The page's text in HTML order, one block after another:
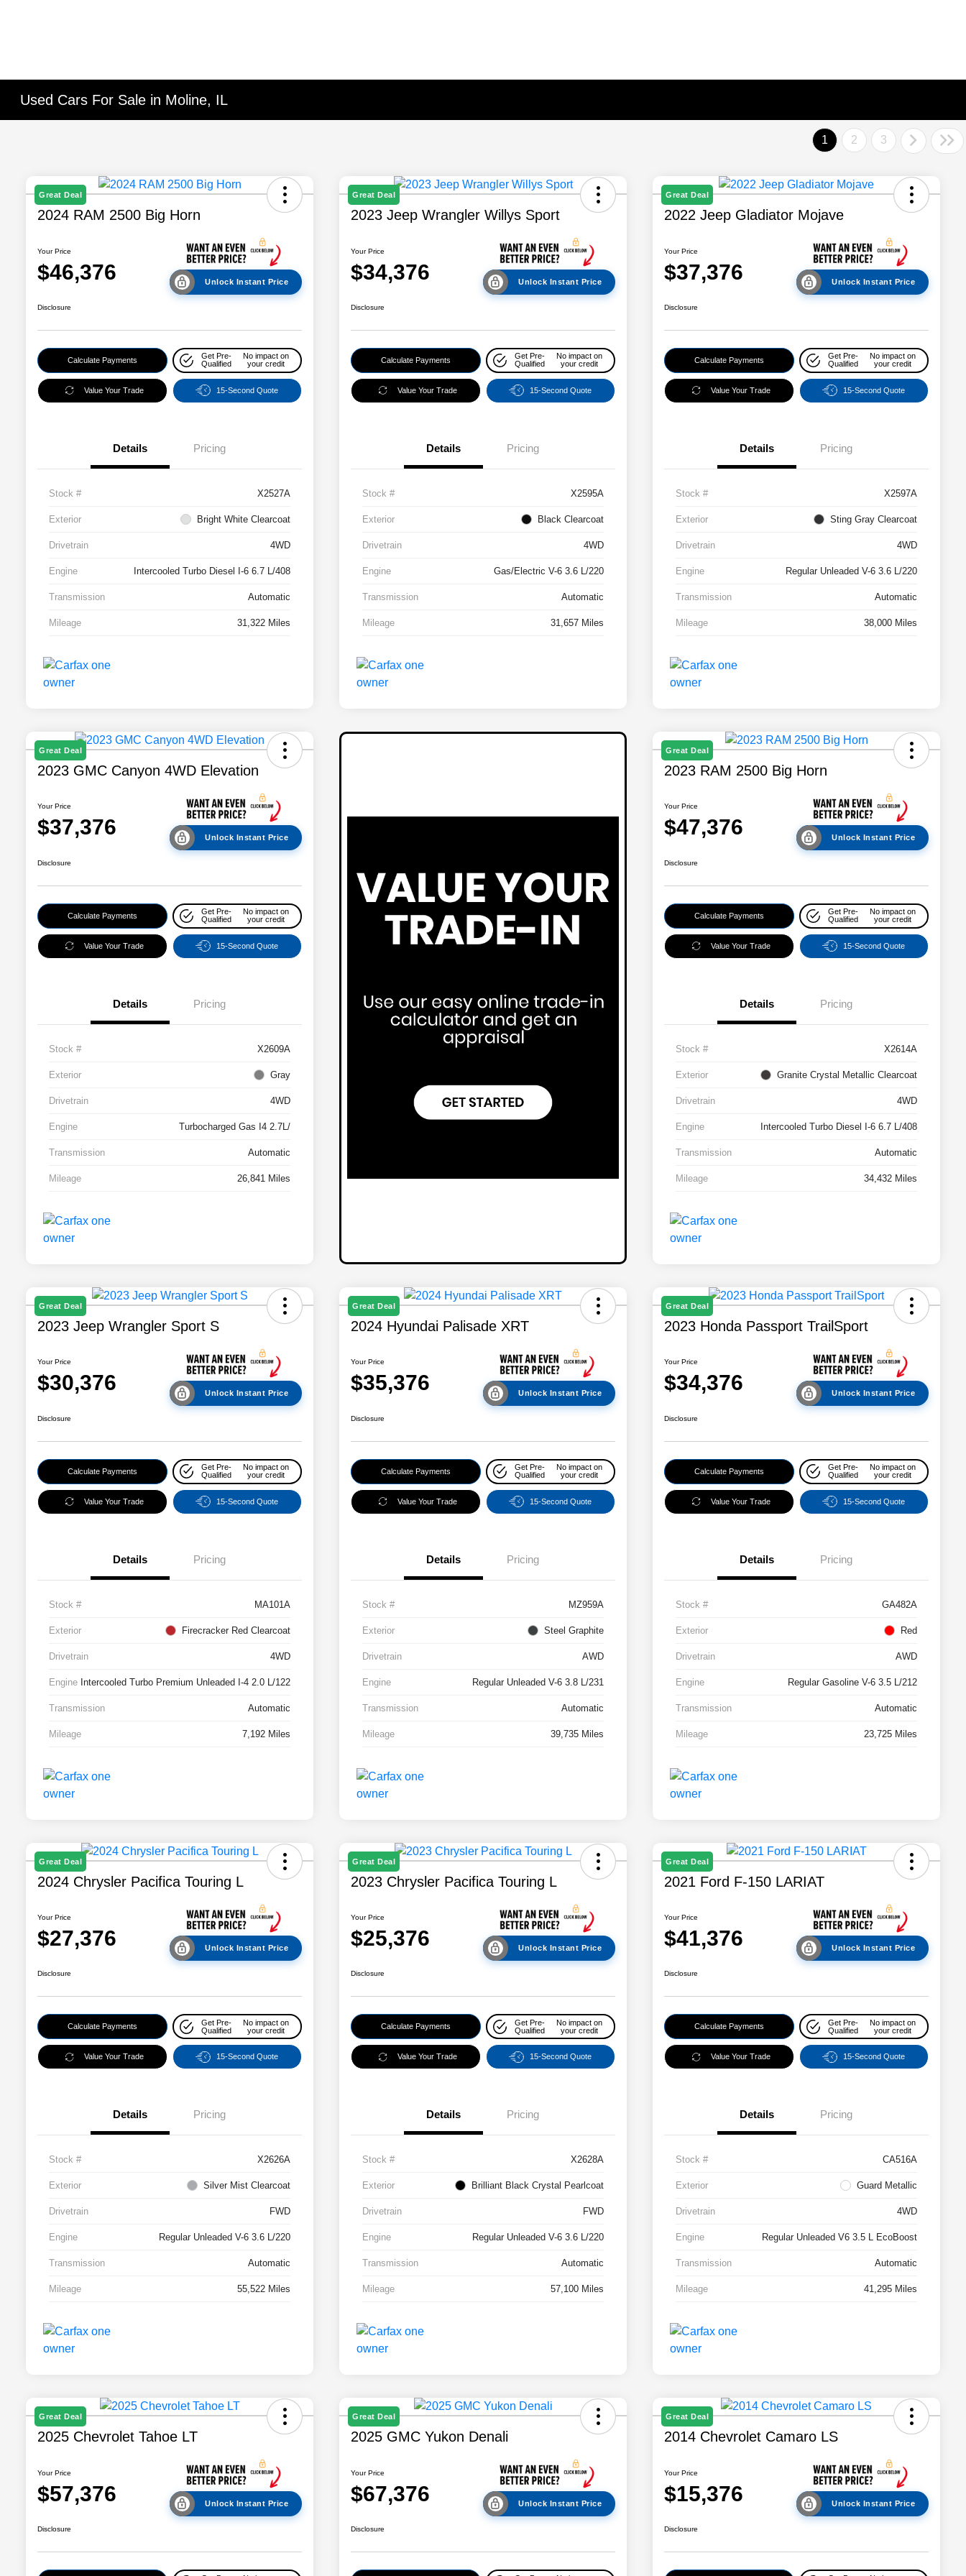
Used Cars For Sale in Moline, IL
1 2 3
Great Deal
2024 RAM 2500 Big Horn
Your Price
$46,376 Unlock Instant Price
Disclosure
Calculate Payments
Get Pre-
Qualified
No impact on
your credit
Value Your Trade 15-Second Quote
Details Pricing
Stock # X2527A
Exterior Bright White Clearcoat
Drivetrain 4WD
Engine Intercooled Turbo Diesel I-6 6.7 L/408
Transmission Automatic
Mileage 31,322 Miles
Great Deal
2023 Jeep Wrangler Willys Sport
Your Price
$34,376 Unlock Instant Price
Disclosure
Calculate Payments
Get Pre-
Qualified
No impact on
your credit
Value Your Trade 15-Second Quote
Details Pricing
Stock # X2595A
Exterior Black Clearcoat
Drivetrain 4WD
Engine Gas/Electric V-6 3.6 L/220
Transmission Automatic
Mileage 31,657 Miles
Great Deal
2022 Jeep Gladiator Mojave
Your Price
$37,376 Unlock Instant Price
Disclosure
Calculate Payments
Get Pre-
Qualified
No impact on
your credit
Value Your Trade 15-Second Quote
Details Pricing
Stock # X2597A
Exterior Sting Gray Clearcoat
Drivetrain 4WD
Engine Regular Unleaded V-6 3.6 L/220
Transmission Automatic
Mileage 38,000 Miles
Great Deal
2023 GMC Canyon 4WD Elevation
Your Price
$37,376 Unlock Instant Price
Disclosure
Calculate Payments
Get Pre-
Qualified
No impact on
your credit
Value Your Trade 15-Second Quote
Details Pricing
Stock # X2609A
Exterior Gray
Drivetrain 4WD
Engine Turbocharged Gas I4 2.7L/
Transmission Automatic
Mileage 26,841 Miles
Great Deal
2023 RAM 2500 Big Horn
Your Price
$47,376 Unlock Instant Price
Disclosure
Calculate Payments
Get Pre-
Qualified
No impact on
your credit
Value Your Trade 15-Second Quote
Details Pricing
Stock # X2614A
Exterior Granite Crystal Metallic Clearcoat
Drivetrain 4WD
Engine Intercooled Turbo Diesel I-6 6.7 L/408
Transmission Automatic
Mileage 34,432 Miles
Great Deal
2023 Jeep Wrangler Sport S
Your Price
$30,376 Unlock Instant Price
Disclosure
Calculate Payments
Get Pre-
Qualified
No impact on
your credit
Value Your Trade 15-Second Quote
Details Pricing
Stock # MA101A
Exterior Firecracker Red Clearcoat
Drivetrain 4WD
Engine Intercooled Turbo Premium Unleaded I-4 2.0 L/122
Transmission Automatic
Mileage 7,192 Miles
Great Deal
2024 Hyundai Palisade XRT
Your Price
$35,376 Unlock Instant Price
Disclosure
Calculate Payments
Get Pre-
Qualified
No impact on
your credit
Value Your Trade 15-Second Quote
Details Pricing
Stock # MZ959A
Exterior Steel Graphite
Drivetrain AWD
Engine Regular Unleaded V-6 3.8 L/231
Transmission Automatic
Mileage 39,735 Miles
Great Deal
2023 Honda Passport TrailSport
Your Price
$34,376 Unlock Instant Price
Disclosure
Calculate Payments
Get Pre-
Qualified
No impact on
your credit
Value Your Trade 15-Second Quote
Details Pricing
Stock # GA482A
Exterior Red
Drivetrain AWD
Engine Regular Gasoline V-6 3.5 L/212
Transmission Automatic
Mileage 23,725 Miles
Great Deal
2024 Chrysler Pacifica Touring L
Your Price
$27,376 Unlock Instant Price
Disclosure
Calculate Payments
Get Pre-
Qualified
No impact on
your credit
Value Your Trade 15-Second Quote
Details Pricing
Stock # X2626A
Exterior Silver Mist Clearcoat
Drivetrain FWD
Engine Regular Unleaded V-6 3.6 L/220
Transmission Automatic
Mileage 55,522 Miles
Great Deal
2023 Chrysler Pacifica Touring L
Your Price
$25,376 Unlock Instant Price
Disclosure
Calculate Payments
Get Pre-
Qualified
No impact on
your credit
Value Your Trade 15-Second Quote
Details Pricing
Stock # X2628A
Exterior Brilliant Black Crystal Pearlcoat
Drivetrain FWD
Engine Regular Unleaded V-6 3.6 L/220
Transmission Automatic
Mileage 57,100 Miles
Great Deal
2021 Ford F-150 LARIAT
Your Price
$41,376 Unlock Instant Price
Disclosure
Calculate Payments
Get Pre-
Qualified
No impact on
your credit
Value Your Trade 15-Second Quote
Details Pricing
Stock # CA516A
Exterior Guard Metallic
Drivetrain 4WD
Engine Regular Unleaded V6 3.5 L EcoBoost
Transmission Automatic
Mileage 41,295 Miles
Great Deal
2025 Chevrolet Tahoe LT
Your Price
$57,376 Unlock Instant Price
Disclosure
Great Deal
2025 GMC Yukon Denali
Your Price
$67,376 Unlock Instant Price
Disclosure
Great Deal
2014 Chevrolet Camaro LS
Your Price
$15,376 Unlock Instant Price
Disclosure